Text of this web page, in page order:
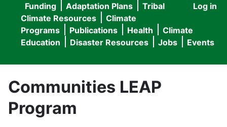
User
menu
Log in
Main
navigation
Funding Adaptation Plans
Tribal
Climate Resources
Climate
Programs
Publications Health
Climate
Education
Disaster Resources Jobs Events
Communities LEAP
Program